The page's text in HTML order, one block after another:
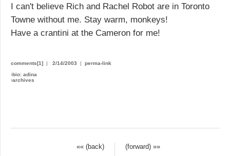
I can't believe Rich and Rachel Robot are in Toronto
Towne without me. Stay warm, monkeys!
Have a crantini at the Cameron for me!
comments[1] | 2/14/2003 | perma-link
›bio: adina
›archives
«« (back)
(forward) »»